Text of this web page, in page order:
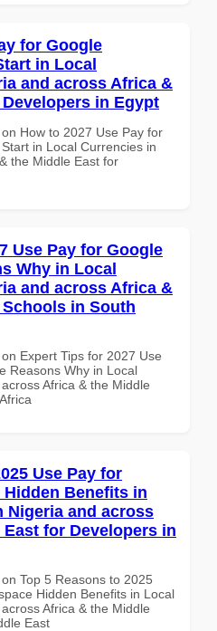
for Google
in Local
and across Africa &
in Egypt
How to 2027 Use Pay for
in Local Currencies in
the Middle East for
Use Pay for Google
Why in Local
and across Africa &
in South
Expert Tips for 2027 Use
Reasons Why in Local
Africa & the Middle
Use Pay for
Benefits in
Nigeria and across
for Developers in
Top 5 Reasons to 2025
Hidden Benefits in Local
Africa & the Middle
East